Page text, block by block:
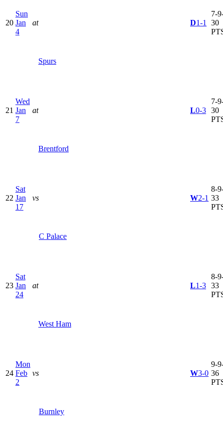
20
Sun
Jan
4
at
Spurs
D1-1
7-
30
21
Wed
Jan
7
at
Brentford
L0-3
7-
30
22
Sat
Jan
17
vs
C Palace
W2-1
8-
33
23
Sat
Jan
24
at
West Ham
L1-3
8-
33
24
Mon
Feb
2
vs
Burnley
W3-0
9-
36